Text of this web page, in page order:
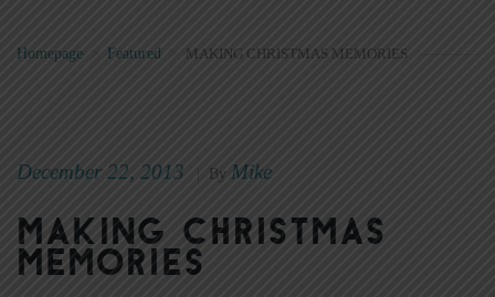
Homepage Featured MAKING CHRISTMAS MEMORIES
December 22, 2013 By Mike
Making Christmas
Memories